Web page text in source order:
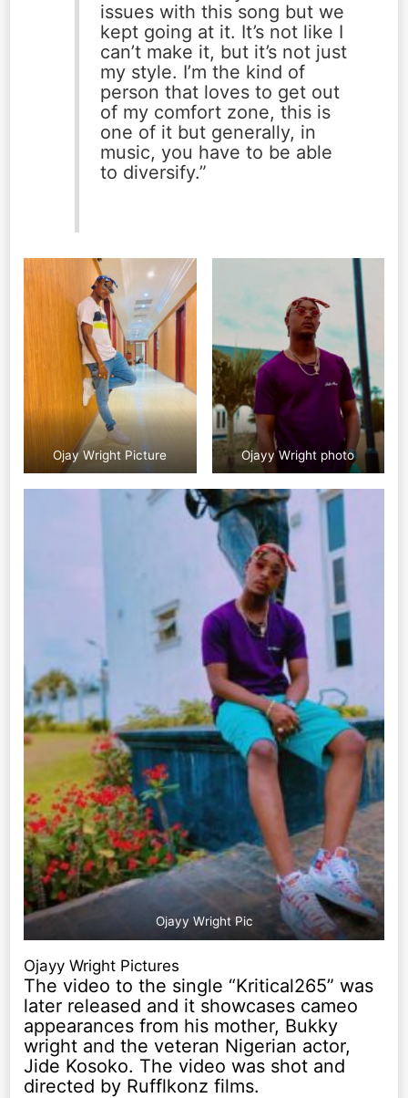
issues with this song but we
kept going at it. It’s not like I
can’t make it, but it’s not just
my style. I’m the kind of
person that loves to get out
of my comfort zone, this is
one of it but generally, in
music, you have to be able
to diversify.”
Ojay Wright Picture Ojayy Wright photo
Ojayy Wright Pic
Ojayy Wright Pictures
The video to the single “Kritical265” was
later released and it showcases cameo
appearances from his mother, Bukky
wright and the veteran Nigerian actor,
Jide Kosoko. The video was shot and
directed by Rufflkonz films.